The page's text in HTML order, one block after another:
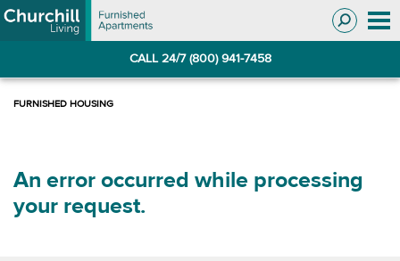
Skip
to
Skip
to
CALL 24/7 (800) 941-7458
An error occurred while processing
your request.